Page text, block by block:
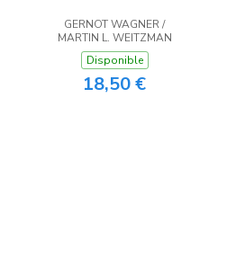
GERNOT WAGNER /
MARTIN L. WEITZMAN
Disponible
18,50 €